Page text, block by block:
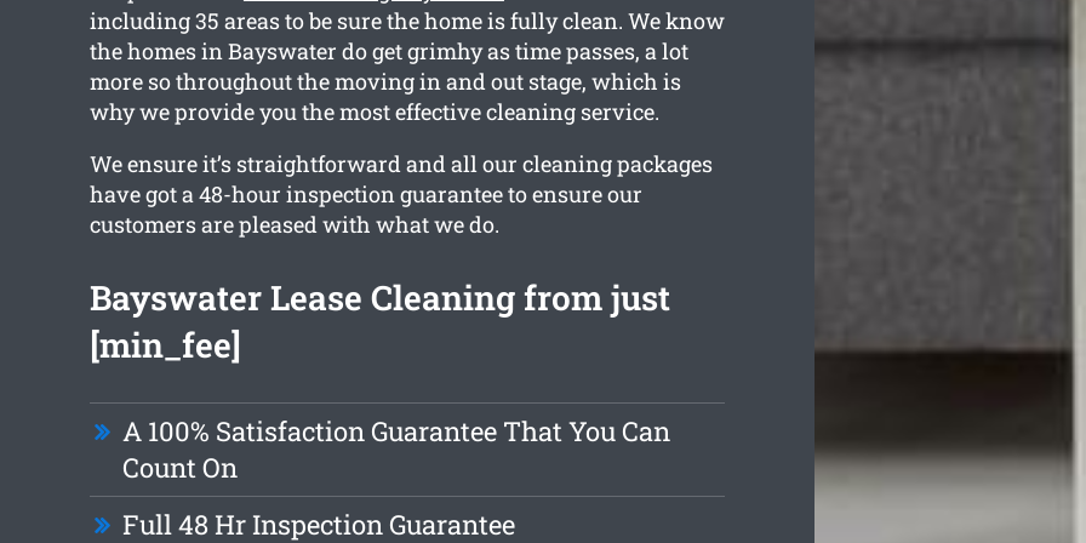
including 35 areas to be sure the home is fully clean. We know
the homes in Bayswater do get grimhy as time passes, a lot
more so throughout the moving in and out stage, which is
why we provide you the most effective cleaning service.
We ensure it’s straightforward and all our cleaning packages
have got a 48-hour inspection guarantee to ensure our
customers are pleased with what we do.
Bayswater Lease Cleaning from just
[min_fee]
A 100% Satisfaction Guarantee That You Can
Count On
Full 48 Hr Inspection Guarantee